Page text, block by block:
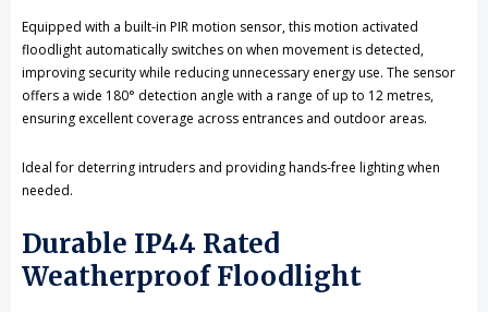
Equipped with a built-in PIR motion sensor, this motion activated
floodlight automatically switches on when movement is detected,
improving security while reducing unnecessary energy use. The sensor
offers a wide 180° detection angle with a range of up to 12 metres,
ensuring excellent coverage across entrances and outdoor areas.
Ideal for deterring intruders and providing hands-free lighting when
needed.
Durable IP44 Rated
Weatherproof Floodlight